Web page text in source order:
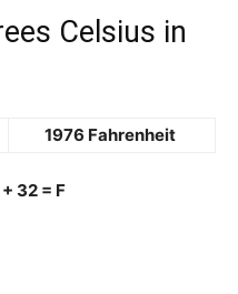
Celsius in
1976 Fahrenheit
32 = F